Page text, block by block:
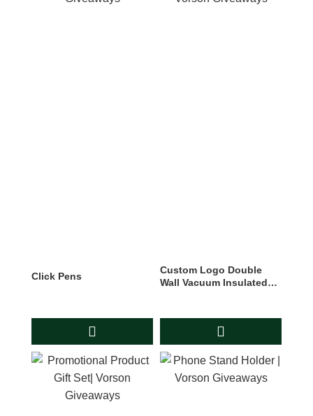
Click Pens
Custom Logo Double
Wall Vacuum Insulated